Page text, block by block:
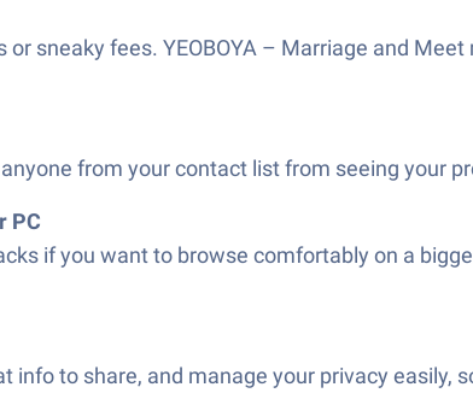
or sneaky fees. YEOBOYA – Marriage and
from your contact list from seeing your
PC
if you want to browse comfortably on a
info to share, and manage your privacy